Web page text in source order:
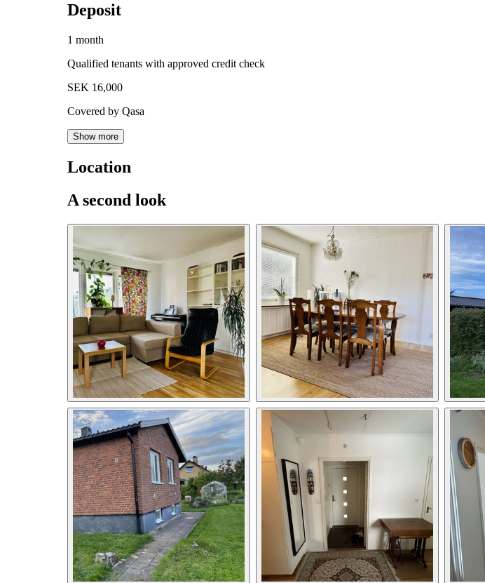
Deposit
1 month
Qualified tenants with approved credit check
SEK 16,000
Covered by Qasa
Show more
Location
A second look